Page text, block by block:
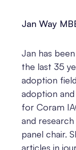
Jan Way
Jan has
the last 35
adoption
adoption
for Coram
and
panel chair.
articles in